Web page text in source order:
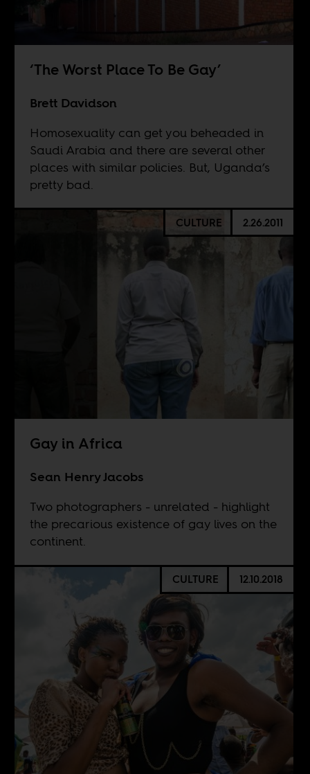
‘The Worst Place To Be Gay’
Brett Davidson
Homosexuality can get you beheaded in
Saudi Arabia and there are several other
places with similar policies. But, Uganda’s
pretty bad.
CULTURE 2.26.2011
Gay in Africa
Sean Henry Jacobs
Two photographers - unrelated - highlight
the precarious existence of gay lives on the
continent.
CULTURE 12.10.2018